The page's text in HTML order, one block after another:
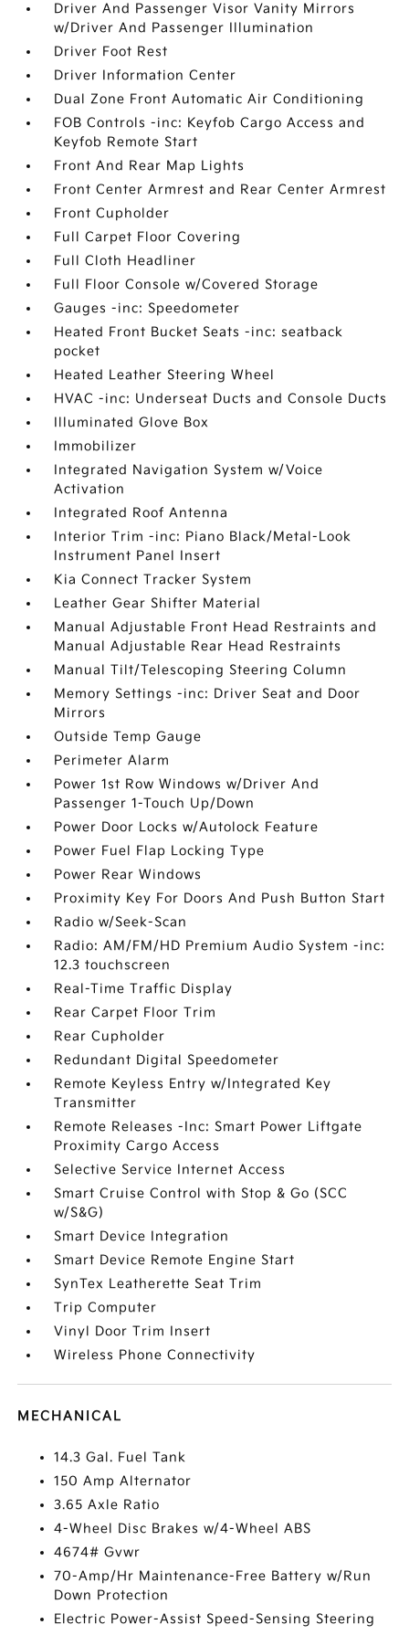
Driver And Passenger Visor Vanity Mirrors
w/Driver And Passenger Illumination
Driver Foot Rest
Driver Information Center
Dual Zone Front Automatic Air Conditioning
FOB Controls -inc: Keyfob Cargo Access and
Keyfob Remote Start
Front And Rear Map Lights
Front Center Armrest and Rear Center Armrest
Front Cupholder
Full Carpet Floor Covering
Full Cloth Headliner
Full Floor Console w/Covered Storage
Gauges -inc: Speedometer
Heated Front Bucket Seats -inc: seatback
pocket
Heated Leather Steering Wheel
HVAC -inc: Underseat Ducts and Console Ducts
Illuminated Glove Box
Immobilizer
Integrated Navigation System w/Voice
Activation
Integrated Roof Antenna
Interior Trim -inc: Piano Black/Metal-Look
Instrument Panel Insert
Kia Connect Tracker System
Leather Gear Shifter Material
Manual Adjustable Front Head Restraints and
Manual Adjustable Rear Head Restraints
Manual Tilt/Telescoping Steering Column
Memory Settings -inc: Driver Seat and Door
Mirrors
Outside Temp Gauge
Perimeter Alarm
Power 1st Row Windows w/Driver And
Passenger 1-Touch Up/Down
Power Door Locks w/Autolock Feature
Power Fuel Flap Locking Type
Power Rear Windows
Proximity Key For Doors And Push Button Start
Radio w/Seek-Scan
Radio: AM/FM/HD Premium Audio System -inc:
12.3 touchscreen
Real-Time Traffic Display
Rear Carpet Floor Trim
Rear Cupholder
Redundant Digital Speedometer
Remote Keyless Entry w/Integrated Key
Transmitter
Remote Releases -Inc: Smart Power Liftgate
Proximity Cargo Access
Selective Service Internet Access
Smart Cruise Control with Stop & Go (SCC
w/S&G)
Smart Device Integration
Smart Device Remote Engine Start
SynTex Leatherette Seat Trim
Trip Computer
Vinyl Door Trim Insert
Wireless Phone Connectivity
MECHANICAL
14.3 Gal. Fuel Tank
150 Amp Alternator
3.65 Axle Ratio
4-Wheel Disc Brakes w/4-Wheel ABS
4674# Gvwr
70-Amp/Hr Maintenance-Free Battery w/Run
Down Protection
Electric Power-Assist Speed-Sensing Steering